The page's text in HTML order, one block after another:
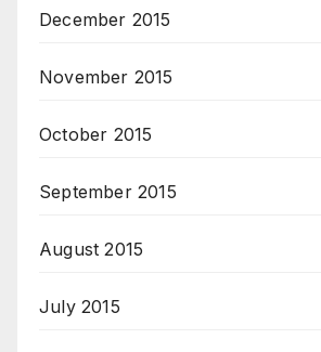
December 2015
November 2015
October 2015
September 2015
August 2015
July 2015